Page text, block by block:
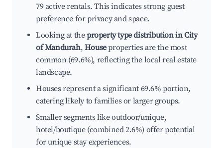
79 active rentals. This indicates strong guest
preference for privacy and space.
Looking at theproperty type distribution in City
of Mandurah, Houseproperties are the most
common (69.6%), reflecting the local real estate
landscape.
Houses represent a significant 69.6% portion,
catering likely to families or larger groups.
Smaller segments like outdoor/unique,
hotel/boutique (combined 2.6%) offer potential
for unique stay experiences.